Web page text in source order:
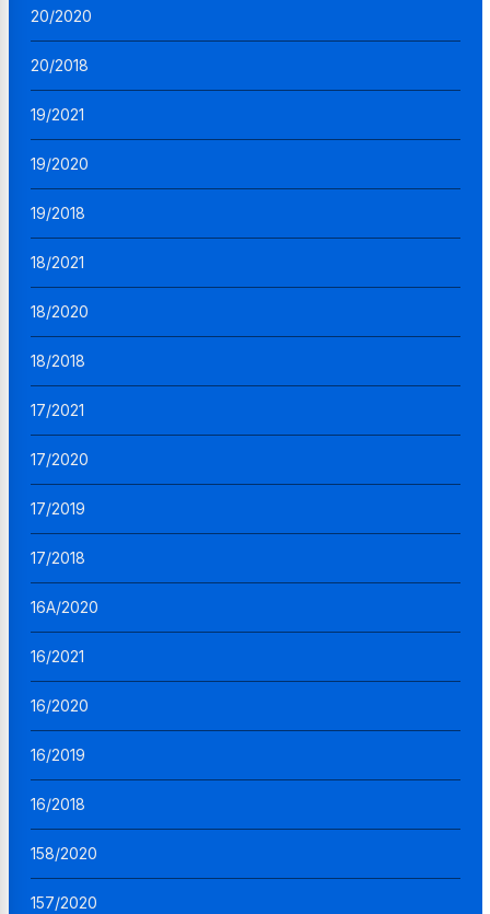
20/2020
20/2018
19/2021
19/2020
19/2018
18/2021
18/2020
18/2018
17/2021
17/2020
17/2019
17/2018
16A/2020
16/2021
16/2020
16/2019
16/2018
158/2020
157/2020